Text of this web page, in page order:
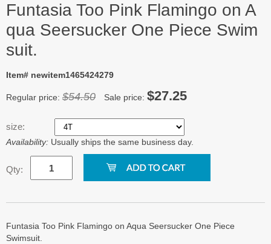
Funtasia Too Pink Flamingo on A
qua Seersucker One Piece Swim
suit.
Item# newitem1465424279
Regular price: $54.50 Sale price: $27.25
size:
Availability: Usually ships the same business day.
Qty:
Funtasia Too Pink Flamingo on Aqua Seersucker One Piece
Swimsuit.